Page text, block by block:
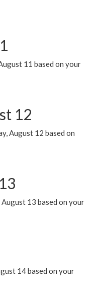
11 based on your
12
August 12 based on
13 based on your
14 based on your